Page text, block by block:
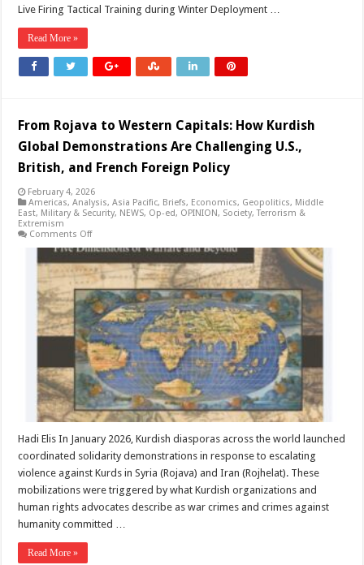
Live Firing Tactical Training during Winter Deployment …
Read More »
From Rojava to Western Capitals: How Kurdish
Global Demonstrations Are Challenging U.S.,
British, and French Foreign Policy
February 4, 2026
Americas,Analysis,Asia Pacific, Briefs, Economics, Geopolitics, Middle
East, Military & Security, NEWS, Op-ed, OPINION, Society,Terrorism &
Extremism
Comments Offon
Rojava
to
Western
Capitals:
How
Kurdish
Global
Demonstrations
Are
Challenging
U.S.,
British,
and
French
Foreign
Policy
Hadi Elis In January 2026, Kurdish diasporas across the world launched
coordinated solidarity demonstrations in response to escalating
violence against Kurds in Syria (Rojava) and Iran (Rojhelat). These
mobilizations were triggered by what Kurdish organizations and
human rights advocates describe as war crimes and crimes against
humanity committed …
Read More »